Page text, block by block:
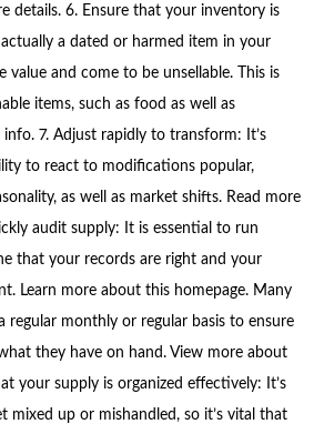
details. 6. Ensure that your inventory is
a dated or harmed item in your
value and come to be unsellable. This is
items, such as food as well as
7. Adjust rapidly to transform: It’s
to react to modifications popular,
as well as market shifts. Read more
audit supply: It is essential to run
that your records are right and your
Learn more about this homepage. Many
regular monthly or regular basis to ensure
they have on hand. View more about
your supply is organized effectively: It’s
mixed up or mishandled, so it’s vital that